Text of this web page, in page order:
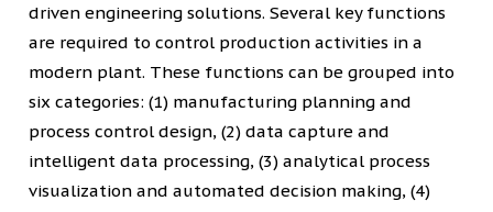
driven engineering solutions. Several key functions
are required to control production activities in a
modern plant. These functions can be grouped into
six categories: (1) manufacturing planning and
process control design, (2) data capture and
intelligent data processing, (3) analytical process
visualization and automated decision making, (4)